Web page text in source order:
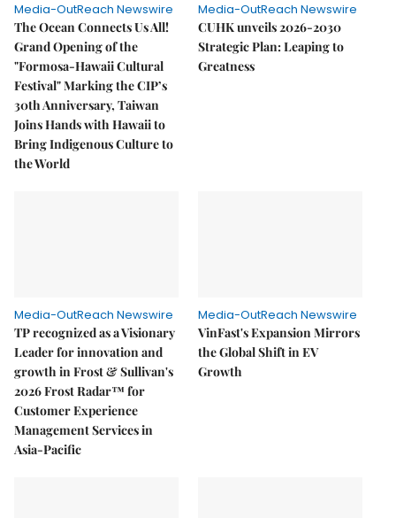
Media-OutReach Newswire
The Ocean Connects Us All!
Grand Opening of the
"Formosa-Hawaii Cultural
Festival" Marking the CIP’s
30th Anniversary, Taiwan
Joins Hands with Hawaii to
Bring Indigenous Culture to
the World
Media-OutReach Newswire
CUHK unveils 2026-2030
Strategic Plan: Leaping to
Greatness
Media-OutReach Newswire
TP recognized as a Visionary
Leader for innovation and
growth in Frost & Sullivan's
2026 Frost Radar™ for
Customer Experience
Management Services in
Asia-Pacific
Media-OutReach Newswire
VinFast's Expansion Mirrors
the Global Shift in EV
Growth